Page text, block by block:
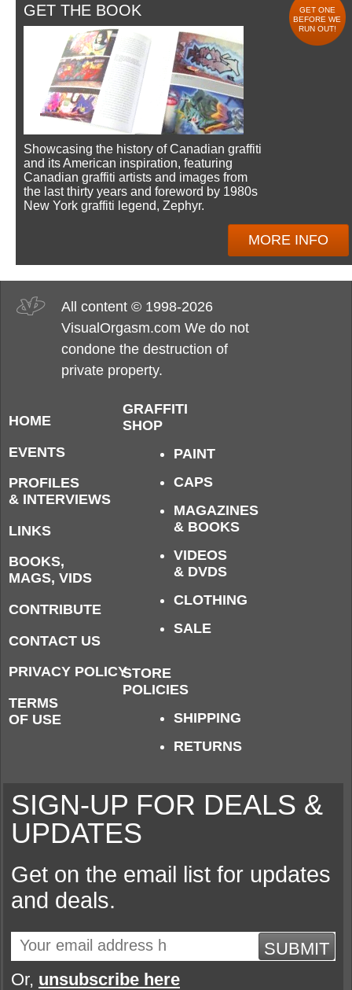
GET THE BOOK
GET ONE
BEFORE WE
RUN OUT!
Showcasing the history of Canadian graffiti
and its American inspiration, featuring
Canadian graffiti artists and images from
the last thirty years and foreword by 1980s
New York graffiti legend, Zephyr.
MORE INFO
All content © 1998-2026
VisualOrgasm.com We do not
condone the destruction of
private property.
HOME
EVENTS
PROFILES
& INTERVIEWS
LINKS
BOOKS,
MAGS, VIDS
CONTRIBUTE
CONTACT US
PRIVACY POLICY
TERMS
OF USE
GRAFFITI
SHOP
PAINT
CAPS
MAGAZINES
& BOOKS
VIDEOS
& DVDS
CLOTHING
SALE
STORE
POLICIES
SHIPPING
RETURNS
SIGN-UP FOR DEALS &
UPDATES
Get on the email list for updates
and deals.
SUBMIT
Or, unsubscribe here